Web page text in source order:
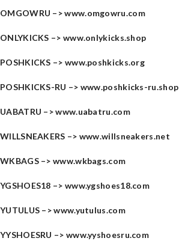
OMGOWRU –>www.omgowru.com
ONLYKICKS –> www.onlykicks.shop
POSHKICKS –> www.poshkicks.org
POSHKICKS-RU –> www.poshkicks-ru.shop
UABATRU –>www.uabatru.com
WILLSNEAKERS –> www.willsneakers.net
WKBAGS –>www.wkbags.com
YGSHOES18 –> www.ygshoes18.com
YUTULUS –>www.yutulus.com
YYSHOESRU –> www.yyshoesru.com